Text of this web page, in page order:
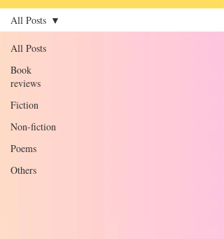
All Posts
Book
reviews
Fiction
Non-fiction
Poems
Others
All Posts